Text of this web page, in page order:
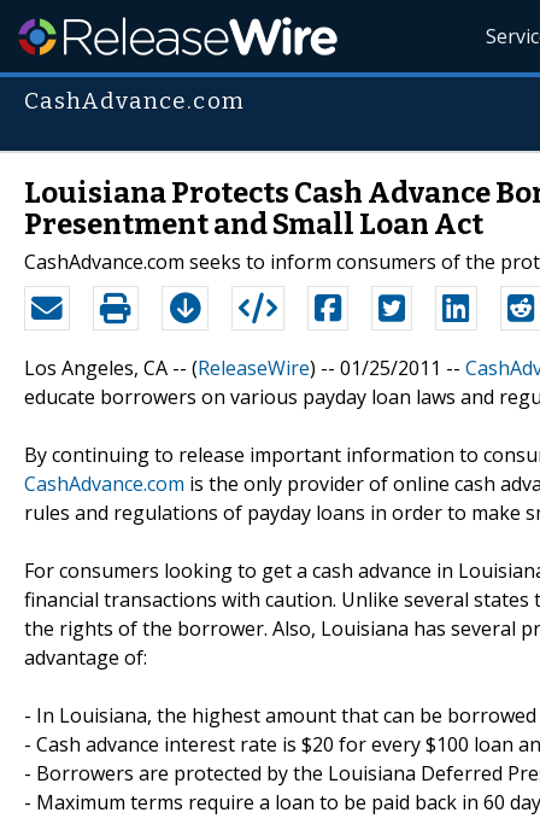
CashAdvance.com
Louisiana Protects Cash Advance
Presentment and Small Loan Act
CashAdvance.com seeks to inform consumers of the
Los Angeles, CA -- (ReleaseWire) -- 01/25/2011 --
educate borrowers on various payday loan laws and
By continuing to release important information to
CashAdvance.com is the only provider of online cash
rules and regulations of payday loans in order to make
For consumers looking to get a cash advance in
financial transactions with caution. Unlike several
the rights of the borrower. Also, Louisiana has several
advantage of:
- In Louisiana, the highest amount that can be borrowed
- Cash advance interest rate is $20 for every $100 loan
- Borrowers are protected by the Louisiana Deferred
- Maximum terms require a loan to be paid back in 60